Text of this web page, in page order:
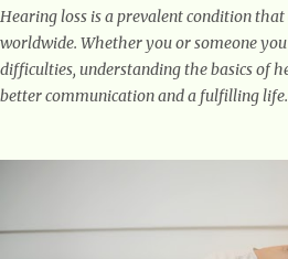
Hearing loss is a prevalent condition
worldwide. Whether you or someone
difficulties, understanding the basics of
better communication and a fulfilling
affect one or both ears and can range in
profound. When someone experiences